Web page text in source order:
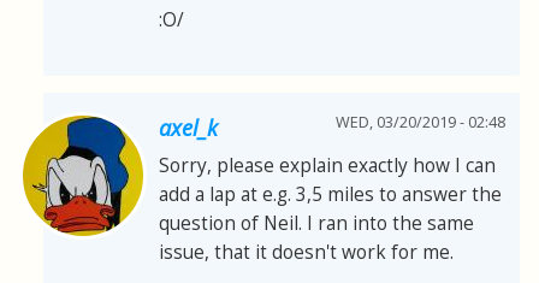
:O/
axel_k WED, 03/20/2019 - 02:48
Sorry, please explain exactly how I can
add a lap at e.g. 3,5 miles to answer the
question of Neil. I ran into the same
issue, that it doesn't work for me.